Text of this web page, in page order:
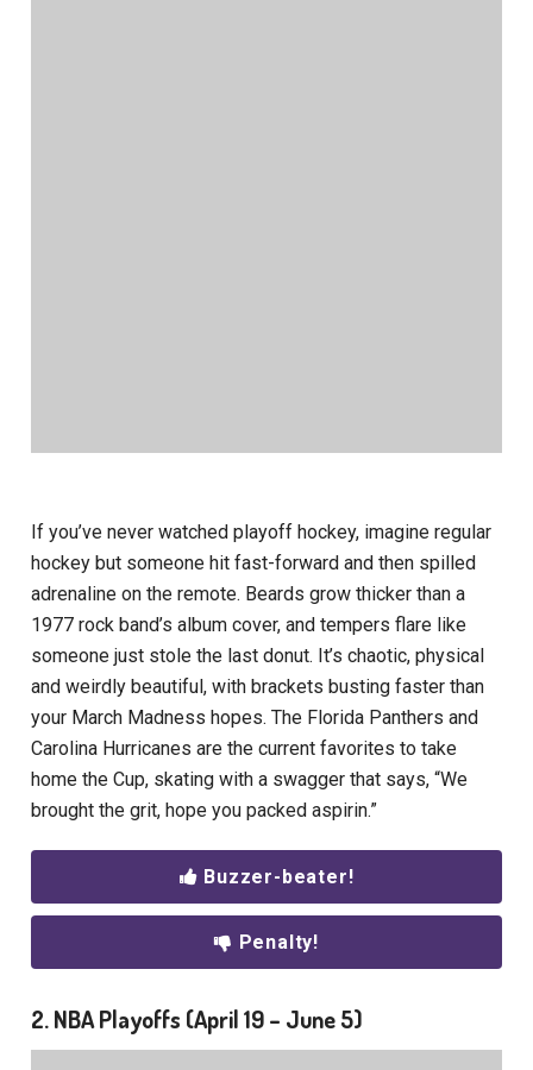
If you’ve never watched playoff hockey, imagine regular
hockey but someone hit fast-forward and then spilled
adrenaline on the remote. Beards grow thicker than a
1977 rock band’s album cover, and tempers flare like
someone just stole the last donut. It’s chaotic, physical
and weirdly beautiful, with brackets busting faster than
your March Madness hopes. The Florida Panthers and
Carolina Hurricanes are the current favorites to take
home the Cup, skating with a swagger that says, “We
brought the grit, hope you packed aspirin.”
Buzzer-beater!
Penalty!
2. NBA Playoffs (April 19 – June 5)